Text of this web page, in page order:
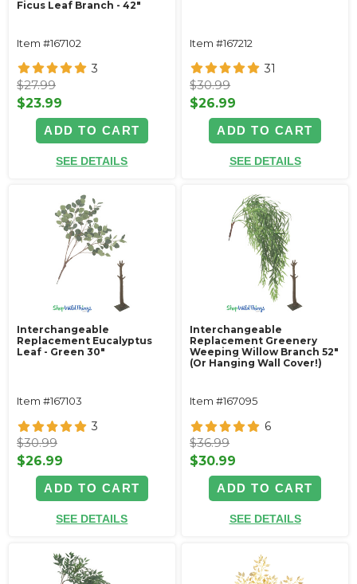
Ficus Leaf Branch - 42"
Item #167102
3
$27.99
$23.99
ADD TO CART
SEE DETAILS
Item #167212
31
$30.99
$26.99
ADD TO CART
SEE DETAILS
Interchangeable
Replacement Eucalyptus
Leaf - Green 30"
Item #167103
3
$30.99
$26.99
ADD TO CART
SEE DETAILS
Interchangeable
Replacement Greenery
Weeping Willow Branch 52"
(Or Hanging Wall Cover!)
Item #167095
6
$36.99
$30.99
ADD TO CART
SEE DETAILS